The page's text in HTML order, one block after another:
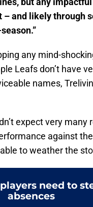
and likely through
any mind-
Leafs don’t have
names,
expect very many
against
to weather the
need to
absences